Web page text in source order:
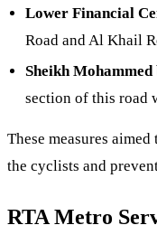
Lower Financial
Road and Al Khail
Sheikh
section of this road
These measures
the cyclists and
RTA Metro